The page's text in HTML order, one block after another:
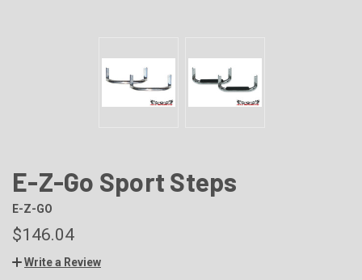
E-Z-Go Sport Steps
E-Z-GO
$146.04
Write a Review